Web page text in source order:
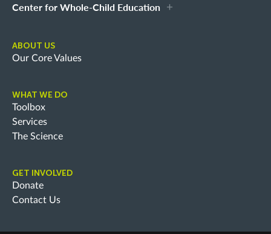
Center for Whole-Child Education
ABOUT US
Our Core Values
WHAT WE DO
Toolbox
Services
The Science
GET INVOLVED
Donate
Contact Us